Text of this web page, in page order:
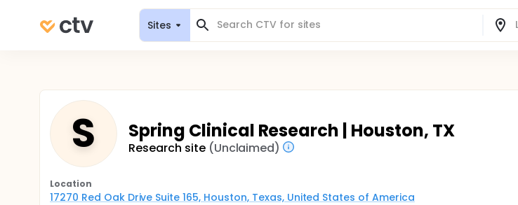
Sites
S Spring Clinical Research | Houston, TX
Research site (Unclaimed)
Location
17270 Red Oak Drive Suite 165, Houston, Texas, United States of America